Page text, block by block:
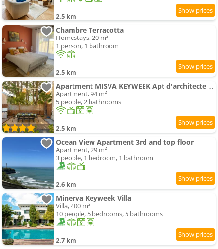
2.5 km
Chambre Terracotta
Homestays, 20 m²
1 person, 1 bathroom
2.5 km
Apartment MISVA KEYWEEK Apt d'architecte avec jardin
Apartment, 94 m²
5 people, 2 bathrooms
2.5 km
Ocean View Apartment 3rd and top floor
Apartment, 29 m²
3 people, 1 bedroom, 1 bathroom
2.6 km
Minerva Keyweek Villa
Villa, 400 m²
10 people, 5 bedrooms, 5 bathrooms
2.7 km